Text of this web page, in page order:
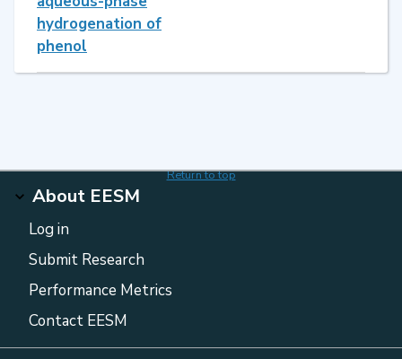
hydrogenation of
phenol
Return to top
About EESM
Log in
Submit Research
Performance Metrics
Contact EESM